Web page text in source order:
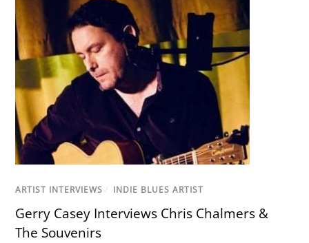
ARTIST INTERVIEWS / INDIE BLUES ARTIST
Gerry Casey Interviews Chris Chalmers &
The Souvenirs